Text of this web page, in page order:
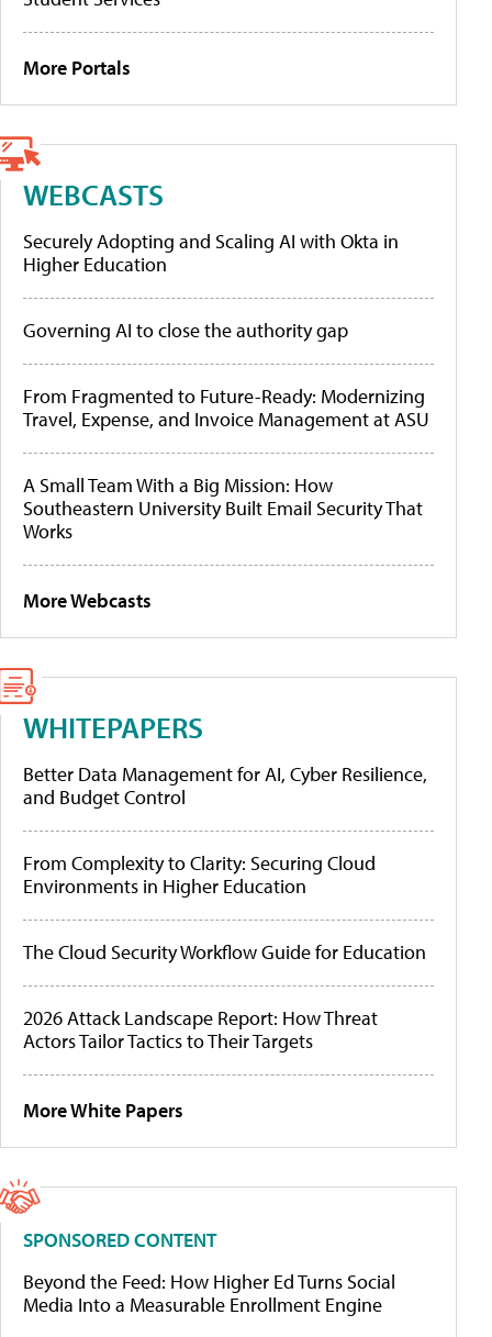
More Portals
WEBCASTS
Securely Adopting and Scaling AI with Okta in
Higher Education
Governing AI to close the authority gap
From Fragmented to Future-Ready: Modernizing
Travel, Expense, and Invoice Management at ASU
A Small Team With a Big Mission: How
Southeastern University Built Email Security That
Works
More Webcasts
WHITEPAPERS
Better Data Management for AI, Cyber Resilience,
and Budget Control
From Complexity to Clarity: Securing Cloud
Environments in Higher Education
The Cloud Security Workflow Guide for Education
2026 Attack Landscape Report: How Threat
Actors Tailor Tactics to Their Targets
More White Papers
SPONSORED CONTENT
Beyond the Feed: How Higher Ed Turns Social
Media Into a Measurable Enrollment Engine